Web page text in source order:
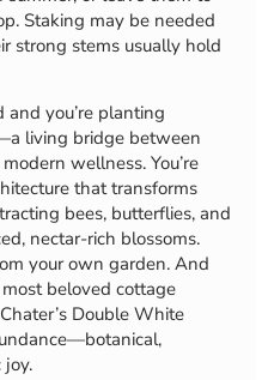
Staking may be needed
strong stems usually hold
you’re planting
living bridge between
wellness. You’re
that transforms
bees, butterflies, and
nectar-rich blossoms.
your own garden. And
beloved cottage
Double White
joy.